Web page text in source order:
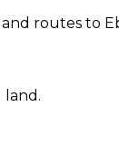
routes to
land.